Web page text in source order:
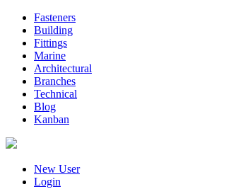
Fasteners
Building
Fittings
Marine
Architectural
Branches
Technical
Blog
Kanban
New User
Login